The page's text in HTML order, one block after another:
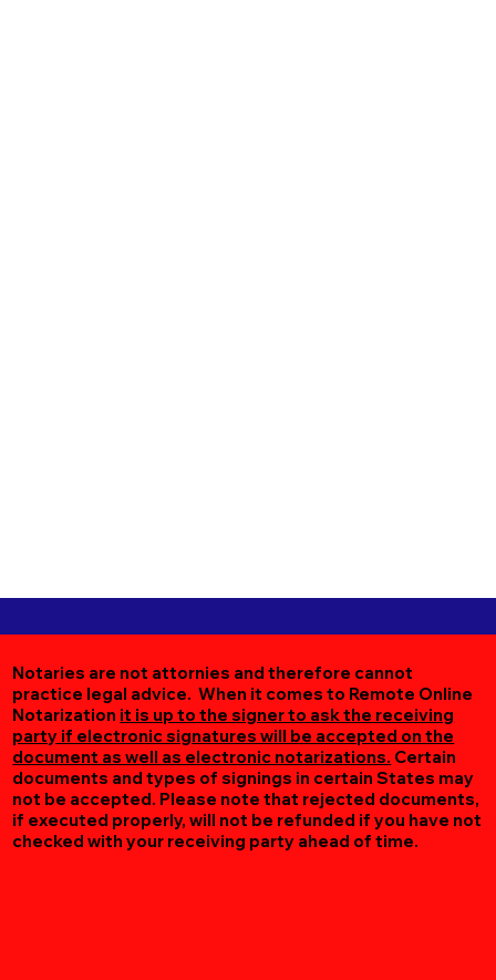
Notaries are not attornies and therefore cannot
practice legal advice. When it comes to Remote Online
Notarization it is up to the signer to ask the receiving
party if electronic signatures will be accepted on the
document as well as electronic notarizations. Certain
documents and types of signings in certain States may
not be accepted. Please note that rejected documents,
if executed properly, will not be refunded if you have not
checked with your receiving party ahead of time.